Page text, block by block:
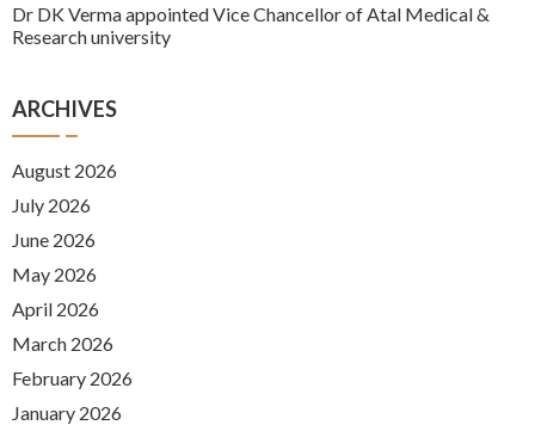
Dr DK Verma appointed Vice Chancellor of Atal Medical &
Research university
ARCHIVES
August 2026
July 2026
June 2026
May 2026
April 2026
March 2026
February 2026
January 2026